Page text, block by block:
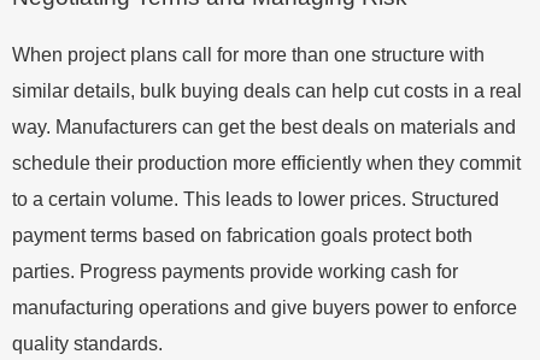
When project plans call for more than one structure with
similar details, bulk buying deals can help cut costs in a real
way. Manufacturers can get the best deals on materials and
schedule their production more efficiently when they commit
to a certain volume. This leads to lower prices. Structured
payment terms based on fabrication goals protect both
parties. Progress payments provide working cash for
manufacturing operations and give buyers power to enforce
quality standards.